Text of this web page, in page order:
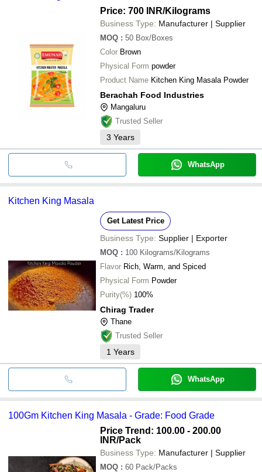
AURA SPICES PVT LTD
INR
J B MASALA PRODUCT PVT LTD
OLD TOUCH SPICES
ACCELTRADE EXPORTS
EKA INTERNATIONAL
Agc Agro Food Industries
DHANHAR PRODUCTS LLP
Price: 700 INR/Kilograms
Business Type: Manufacturer | Supplier
MOQ : 50 Box/Boxes
Color Brown
Physical Form powder
Product Name Kitchen King Masala Powder
Berachah Food Industries
Mangaluru
Trusted Seller
3 Years
WhatsApp
Kitchen King Masala
Get Latest Price
Business Type: Supplier | Exporter
MOQ : 100 Kilograms/Kilograms
Flavor Rich, Warm, and Spiced
Physical Form Powder
Purity(%) 100%
Chirag Trader
Thane
Trusted Seller
1 Years
WhatsApp
100Gm Kitchen King Masala - Grade: Food Grade
Price Trend: 100.00 - 200.00
INR/Pack
Business Type: Manufacturer | Supplier
MOQ : 60 Pack/Packs